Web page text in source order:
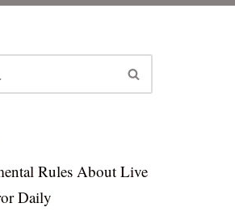
Rules About Live
Daily